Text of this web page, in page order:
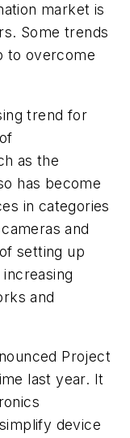
market is
Some trends
to overcome
trend for
as the
has become
in categories
and
setting up
and
Project
last year. It
device